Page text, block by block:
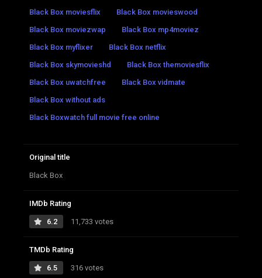
Black Box moviesflix
Black Box movieswood
Black Box moviezwap
Black Box mp4moviez
Black Box myflixer
Black Box netflix
Black Box skymovieshd
Black Box themoviesflix
Black Box uwatchfree
Black Box vidmate
Black Box without ads
Black Boxwatch full movie free online
Original title
Black Box
IMDb Rating
6.2 11,733 votes
TMDb Rating
6.5 316 votes